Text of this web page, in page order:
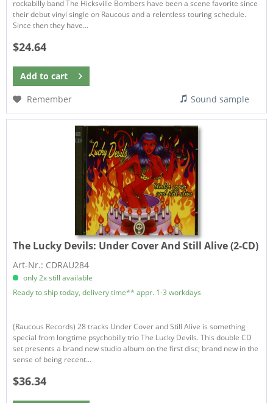
rockabilly band The Hicksville Bombers have been a scene favorite since
their debut vinyl single on Raucous and a relentless touring schedule.
Since then they have...
$24.64
Add to cart
Remember
Sound sample
The Lucky Devils: Under Cover And Still Alive (2-CD)
Art-Nr.: CDRAU284
only 2x still available
Ready to ship today, delivery time** appr. 1-3 workdays
(Raucous Records) 28 tracks Under Cover and Still Alive is something
special from longtime psychobilly trio The Lucky Devils. This double CD
set presents a brand new studio album on the first disc; brand new in the
sense of being recent...
$36.34